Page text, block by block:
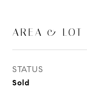
AREA & LOT
STATUS
Sold